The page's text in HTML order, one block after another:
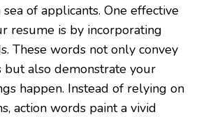
of applicants. One effective
resume is by incorporating
These words not only convey
but also demonstrate your
happen. Instead of relying on
action words paint a vivid